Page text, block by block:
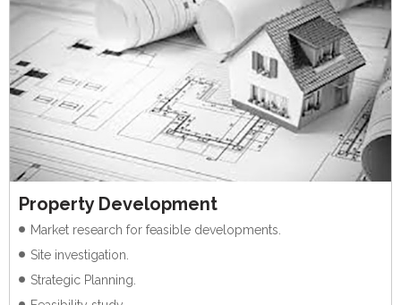
Property Development
Market research for feasible developments.
Site investigation.
Strategic Planning.